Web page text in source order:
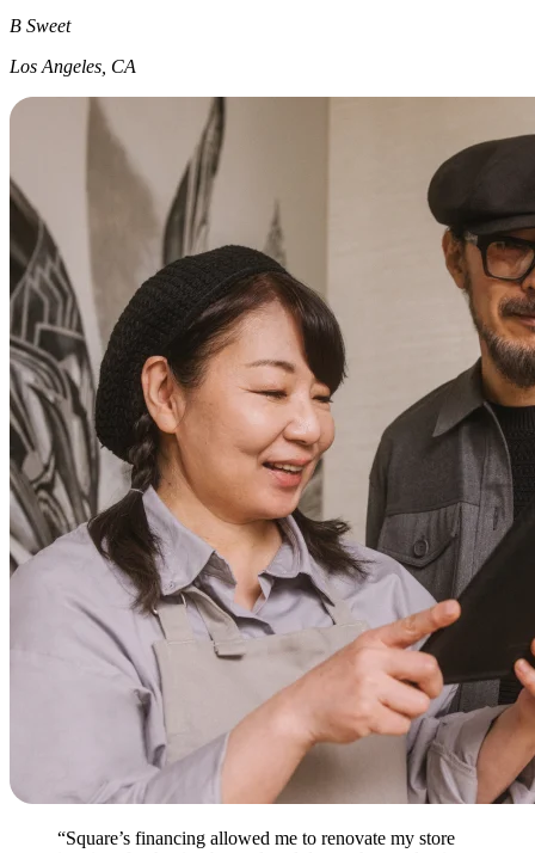
B Sweet
Los Angeles, CA
“Square’s financing allowed me to renovate my store